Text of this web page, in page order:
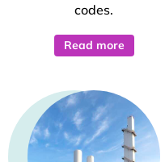
codes.
Read more